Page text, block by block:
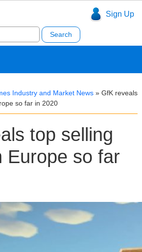
Sign Up
Industry and Market News » GfK reveals
so far in 2020
top selling
Europe so far